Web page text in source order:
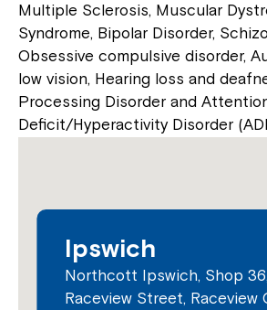
Multiple Sclerosis, Muscular
Syndrome, Bipolar Disorder,
Obsessive compulsive disorder,
low vision, Hearing loss and
Processing Disorder and
Deficit/Hyperactivity Disorder
Ipswich
Northcott Ipswich, Shop
Raceview Street, Raceview